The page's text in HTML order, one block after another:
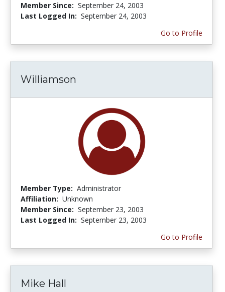
Member Since: September 24, 2003
Last Logged In: September 24, 2003
Go to Profile
Williamson
Member Type: Administrator
Affiliation: Unknown
Member Since: September 23, 2003
Last Logged In: September 23, 2003
Go to Profile
Mike Hall